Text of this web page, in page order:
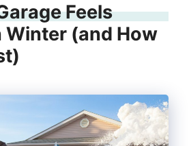
Feels
Winter (and How